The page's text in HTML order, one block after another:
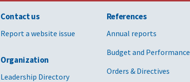
Contact us
Report a website issue
Organization
Leadership Directory
References
Annual reports
Budget and Performance
Orders & Directives